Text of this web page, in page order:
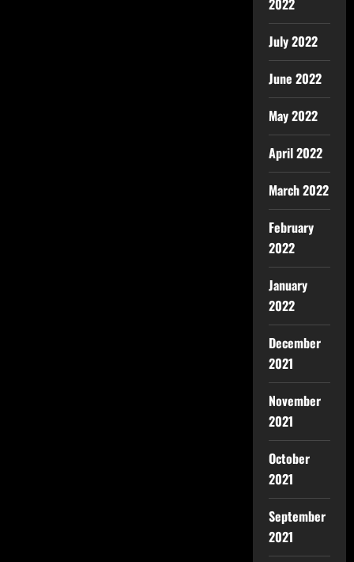
2022
July 2022
June 2022
May 2022
April 2022
March 2022
February
2022
January
2022
December
2021
November
2021
October
2021
September
2021